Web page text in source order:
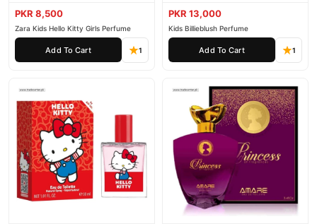
PKR 8,500
Zara Kids Hello Kitty Girls Perfume
Add To Cart 1
PKR 13,000
Kids Billieblush Perfume
Add To Cart 1